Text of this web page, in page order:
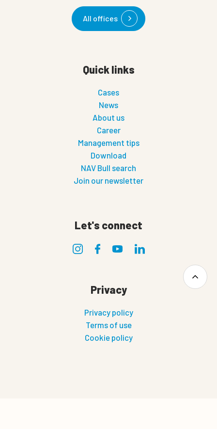
All offices
Quick links
Cases
News
About us
Career
Management tips
Download
NAV Bull search
Join our newsletter
Let's connect
Privacy
Privacy policy
Terms of use
Cookie policy